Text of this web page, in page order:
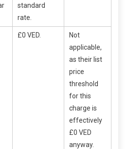
standard
rate.
£0 VED.
Not
applicable,
as their list
price
threshold
for this
charge is
effectively
£0 VED
anyway.